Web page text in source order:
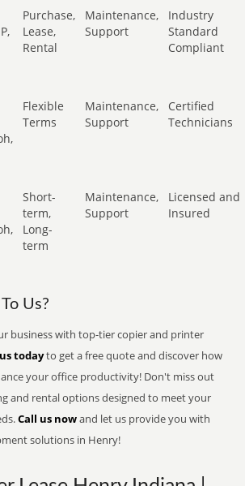
Purchase,
Lease,
Rental
Maintenance,
Support
Industry
Standard
Compliant
Flexible
Terms
Maintenance,
Support
Certified
Technicians
Short-
term,
Long-
term
Maintenance,
Support
Licensed and
Insured
Us?
business with top-tier copier and printer
todayto get a free quote and discover how
your office productivity! Don't miss out
and rental options designed to meet your
Call us nowand let us provide you with
solutions in Henry!